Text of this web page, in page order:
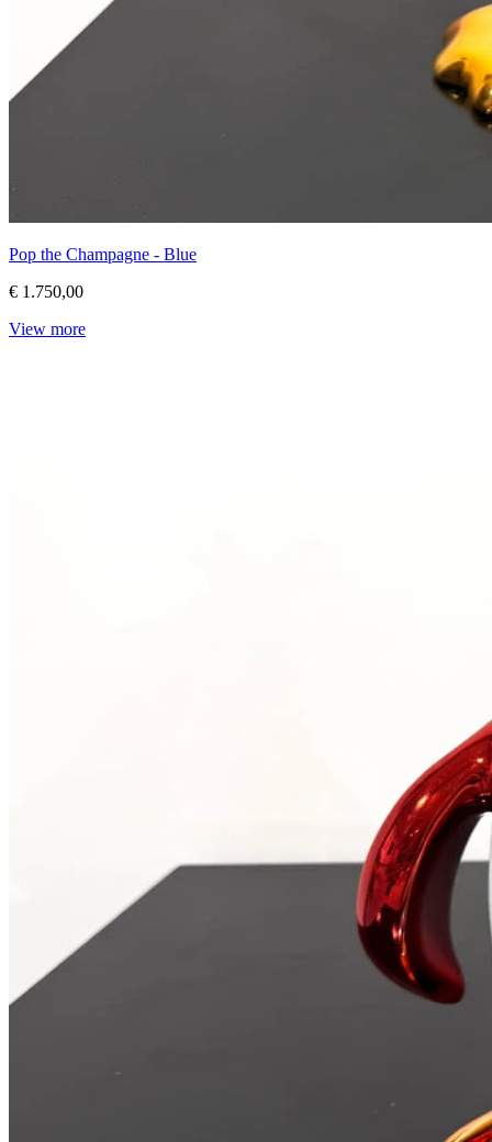
Pop the Champagne - Blue
€ 1.750,00
View more